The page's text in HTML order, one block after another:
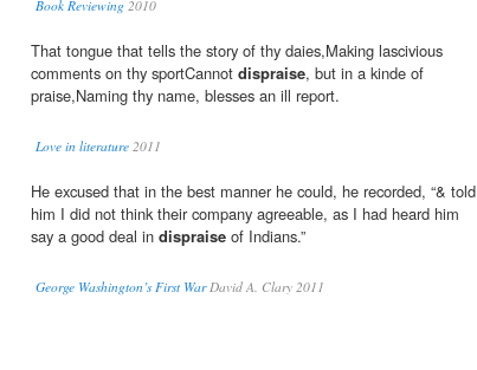
Book Reviewing 2010
That tongue that tells the story of thy daies,Making lascivious
comments on thy sportCannot dispraise, but in a kinde of
praise,Naming thy name, blesses an ill report.
Love in literature 2011
He excused that in the best manner he could, he recorded, “& told
him I did not think their company agreeable, as I had heard him
say a good deal in dispraise of Indians.”
George Washington’s First WarDavid A. Clary 2011